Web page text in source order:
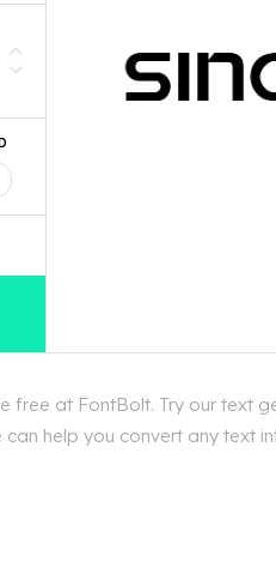
at FontBolt. Try our
help you convert any